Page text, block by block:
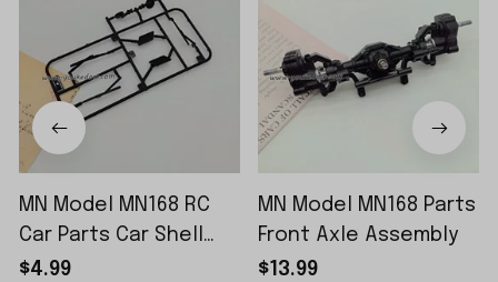
MN Model MN168 RC
Car Parts Car Shell
Sticker Small Piece
$4.99
MN Model MN168 Parts
Front Axle Assembly
$13.99